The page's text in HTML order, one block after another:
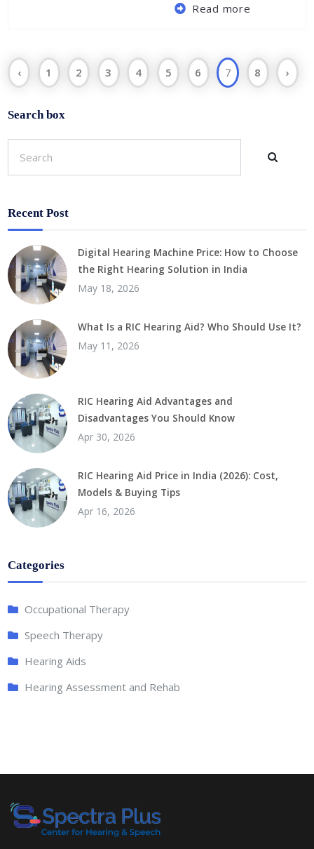
Read more
‹ 1 2 3 4 5 6 7 8 ›
Search box
Recent Post
Digital Hearing Machine Price: How to Choose
the Right Hearing Solution in India
May 18, 2026
What Is a RIC Hearing Aid? Who Should Use It?
May 11, 2026
RIC Hearing Aid Advantages and
Disadvantages You Should Know
Apr 30, 2026
RIC Hearing Aid Price in India (2026): Cost,
Models & Buying Tips
Apr 16, 2026
Categories
Occupational Therapy
Speech Therapy
Hearing Aids
Hearing Assessment and Rehab